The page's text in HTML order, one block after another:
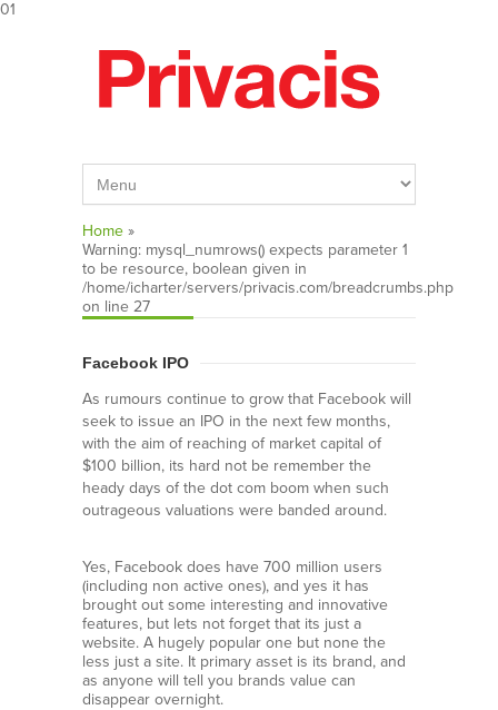
01
Home »
Warning: mysql_numrows() expects parameter 1
to be resource, boolean given in
/home/icharter/servers/privacis.com/breadcrumbs.php
on line 27
Facebook IPO
As rumours continue to grow that Facebook will
seek to issue an IPO in the next few months,
with the aim of reaching of market capital of
$100 billion, its hard not be remember the
heady days of the dot com boom when such
outrageous valuations were banded around.
Yes, Facebook does have 700 million users
(including non active ones), and yes it has
brought out some interesting and innovative
features, but lets not forget that its just a
website. A hugely popular one but none the
less just a site. It primary asset is its brand, and
as anyone will tell you brands value can
disappear overnight.